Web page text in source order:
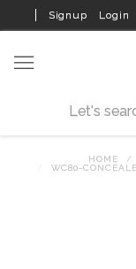
Signup Login
HOME
WC80-